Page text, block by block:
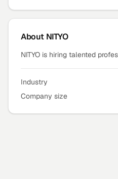
About NITYO
NITYO is hiring talented
Industry
Company size